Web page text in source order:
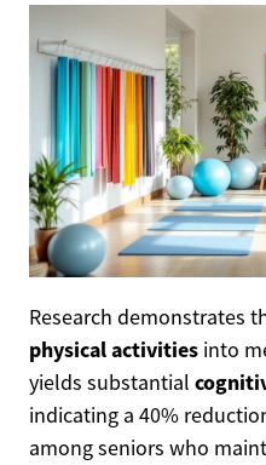
Research demonstrates
physical activities into
yields substantial
indicating a 40%
among seniors who